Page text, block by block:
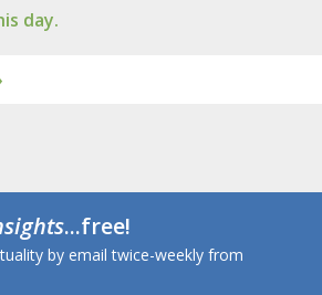
day.
...free!
by email twice-weekly from